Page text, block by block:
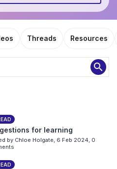
Threads Resources
search
for learning
by Chloe Holgate, 6 Feb 2024, 0